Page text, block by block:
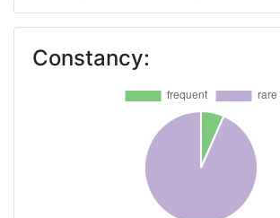
PENTRU GEOLOGIE SI
GEOECOLOGIE
MARINAGEOECOMAR
STICHTING DELTARES
ECOLOGIC INSTITUT
GEMEINNUETZIGE
AMBIOTEK COMMUNITY
Constancy: